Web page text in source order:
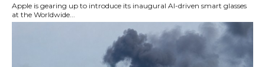
Apple is gearing up to introduce its inaugural AI-driven smart glasses
at the Worldwide...